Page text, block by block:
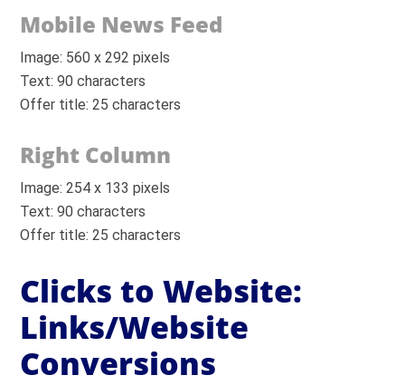
Mobile News Feed
Image: 560 x 292 pixels
Text: 90 characters
Offer title: 25 characters
Right Column
Image: 254 x 133 pixels
Text: 90 characters
Offer title: 25 characters
Clicks to Website:
Links/Website
Conversions